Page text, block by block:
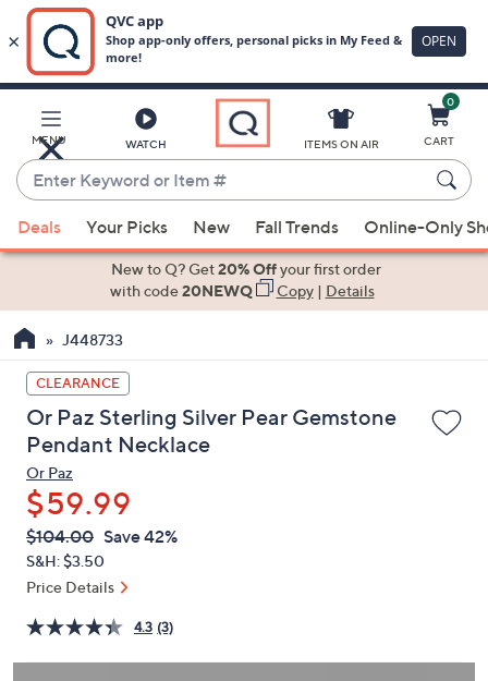
Main
Content
MENU WATCH
Enter
Keyword
or
Item
suggestions
the
up
and
down
arrow
keys
or
swipe
left
and
on
touch
ITEMS ON AIR
0
CART
Deals Your Picks New Fall Trends Online-Only
New to Q? Get20% Offyour first order
with code20NEWQ Copy| Details
J448733
CLEARANCE
Or Paz Sterling Silver Pear Gemstone
Pendant Necklace
Or Paz
$59.99
QVC
PRICE:
Deleted
$104.00 Save 42%
S&H: $3.50
Price Details
4.3 (3)